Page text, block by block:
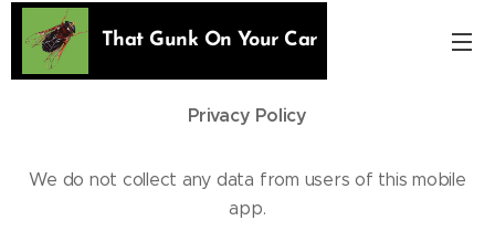
That Gunk On Your Car
Privacy Policy
We do not collect any data from users of this mobile
app.